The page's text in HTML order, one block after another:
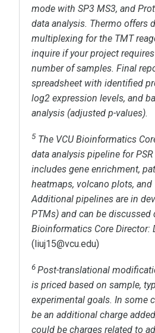
mode with SP3 MS3, and
data analysis. Thermo offers
multiplexing for the TMT
inquire if your project
number of samples. Final
spreadsheet with identified
log2 expression levels, and
analysis (adjusted p-values).
5 The VCU Bioinformatics
data analysis pipeline for
includes gene enrichment,
heatmaps, volcano plots, and
Additional pipelines are in
PTMs) and can be
Bioinformatics Core Director:
(liuj15@vcu.edu)
6 Post-translational
is priced based on sample,
experimental goals. In some
be an additional charge
could be charges related to